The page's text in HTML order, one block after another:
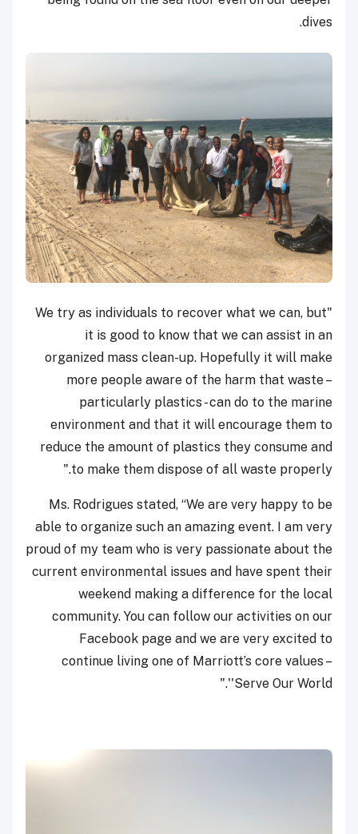
dives.
"We try as individuals to recover what we can, but
it is good to know that we can assist in an
organized mass clean-up. Hopefully it will make
more people aware of the harm that waste –
particularly plastics - can do to the marine
environment and that it will encourage them to
reduce the amount of plastics they consume and
to make them dispose of all waste properly."
Ms. Rodrigues stated, “We are very happy to be
able to organize such an amazing event. I am very
proud of my team who is very passionate about the
current environmental issues and have spent their
weekend making a difference for the local
community. You can follow our activities on our
Facebook page and we are very excited to
continue living one of Marriott’s core values –
'Serve Our World'."